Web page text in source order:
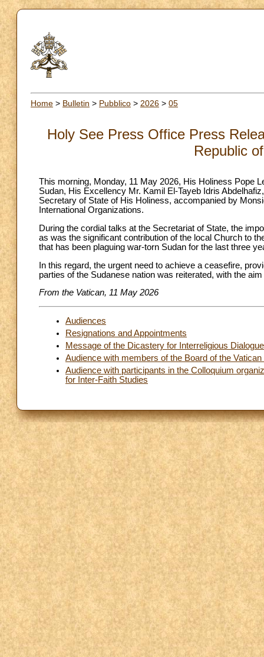
Home > Bulletin > Pubblico > 2026 > 05
Holy See Press Office Press
Republic
This morning, Monday, 11 May 2026, His Holiness Pope
Sudan, His Excellency Mr. Kamil El-Tayeb Idris
Secretary of State of His Holiness, accompanied by
International Organizations.
During the cordial talks at the Secretariat of State, the
as was the significant contribution of the local Church to
that has been plaguing war-torn Sudan for the last three
In this regard, the urgent need to achieve a ceasefire,
parties of the Sudanese nation was reiterated, with the
From the Vatican, 11 May 2026
Audiences
Resignations and Appointments
Message of the Dicastery for Interreligious
Audience with members of the Board of the
Audience with participants in the Colloquium
for Inter-Faith Studies